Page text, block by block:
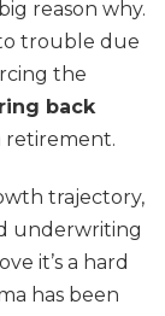
reason why.
trouble due
the
back
retirement.
trajectory,
underwriting
it’s a hard
has been